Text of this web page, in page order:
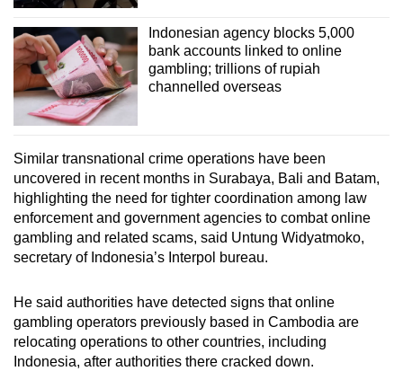
Indonesian agency blocks 5,000
bank accounts linked to online
gambling; trillions of rupiah
channelled overseas
Similar transnational crime operations have been
uncovered in recent months in Surabaya, Bali and Batam,
highlighting the need for tighter coordination among law
enforcement and government agencies to combat online
gambling and related scams, said Untung Widyatmoko,
secretary of Indonesia’s Interpol bureau.
He said authorities have detected signs that online
gambling operators previously based in Cambodia are
relocating operations to other countries, including
Indonesia, after authorities there cracked down.